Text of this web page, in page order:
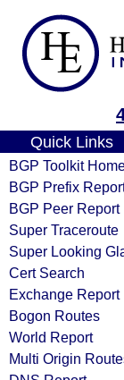
Quick Links
BGP Toolkit
BGP Prefix
BGP Peer Report
Super Traceroute
Super Looking
Cert Search
Exchange Report
Bogon Routes
World Report
Multi Origin